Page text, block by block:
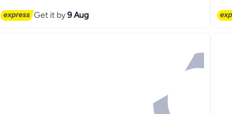
Lowest price in a year
Get it by9 Aug